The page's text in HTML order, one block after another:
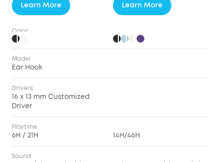
Learn More Learn More
Color:
Model
Ear Hook
Drivers
16 x 13 mm Customized
Driver
Playtime
6H / 21H 14H/46H
Sound